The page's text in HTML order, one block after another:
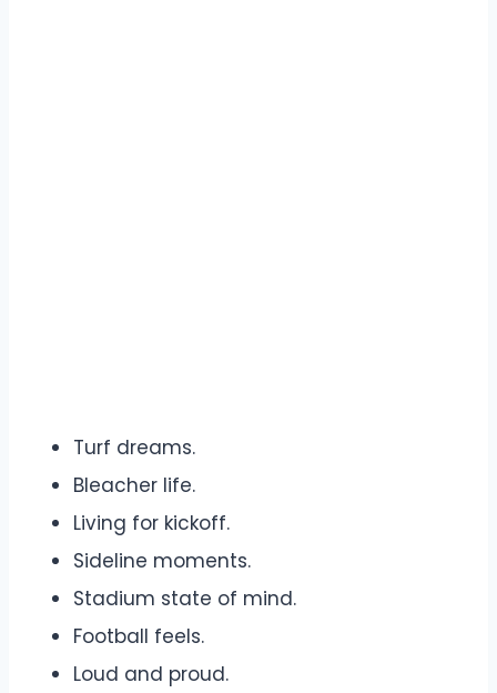
Turf dreams.
Bleacher life.
Living for kickoff.
Sideline moments.
Stadium state of mind.
Football feels.
Loud and proud.